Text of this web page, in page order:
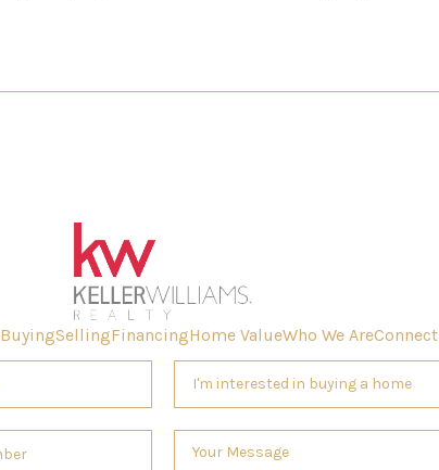
BuyingSellingFinancingHome ValueWho We AreConnect